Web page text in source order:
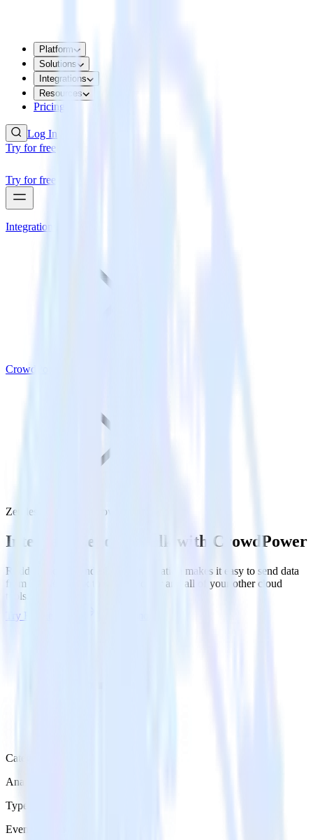
Platform
Solutions
Integrations
Resources
Pricing
Log In
Try for free
Try for free
Integrations
CrowdPower
Zendesk Talk with CrowdPower
Integrate Zendesk Talk with CrowdPower
RudderStack’s Zendesk Talk integration makes it easy to send data
from Zendesk Talk to CrowdPower and all of your other cloud
tools.
Try RudderStack
Category
Analytics
Type
Event Stream